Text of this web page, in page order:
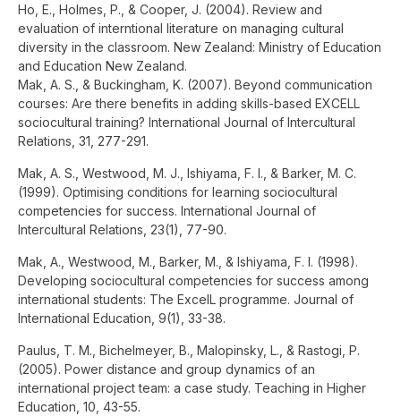
Ho, E., Holmes, P., & Cooper, J. (2004). Review and
evaluation of interntional literature on managing cultural
diversity in the classroom. New Zealand: Ministry of Education
and Education New Zealand.
Mak, A. S., & Buckingham, K. (2007). Beyond communication
courses: Are there benefits in adding skills-based EXCELL
sociocultural training? International Journal of Intercultural
Relations, 31, 277-291.
Mak, A. S., Westwood, M. J., Ishiyama, F. I., & Barker, M. C.
(1999). Optimising conditions for learning sociocultural
competencies for success. International Journal of
Intercultural Relations, 23(1), 77-90.
Mak, A., Westwood, M., Barker, M., & Ishiyama, F. I. (1998).
Developing sociocultural competencies for success among
international students: The ExcelL programme. Journal of
International Education, 9(1), 33-38.
Paulus, T. M., Bichelmeyer, B., Malopinsky, L., & Rastogi, P.
(2005). Power distance and group dynamics of an
international project team: a case study. Teaching in Higher
Education, 10, 43-55.